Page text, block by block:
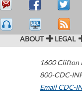
ABOUT LEGAL
1600 Clifton
800-CDC-
Email CDC-